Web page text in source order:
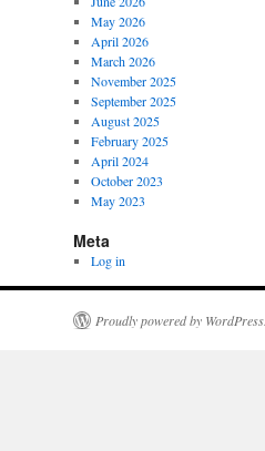
May 2026
April 2026
March 2026
November 2025
September 2025
August 2025
February 2025
April 2024
October 2023
May 2023
Meta
Log in
Proudly powered by WordPress.